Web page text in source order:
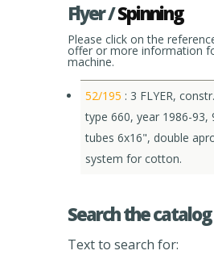
Flyer /Spinning
Please click on the
offer or more information
machine.
52/195 : 3 FLYER,
type 660, year 1986-93,
tubes 6x16", double
system for cotton.
Search the catalog
Text to search for: